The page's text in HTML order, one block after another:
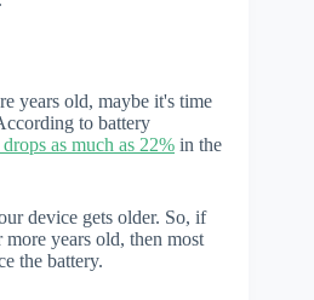
years old, maybe it's time
to battery
as much as 22% in the
device gets older. So, if
years old, then most
the battery.